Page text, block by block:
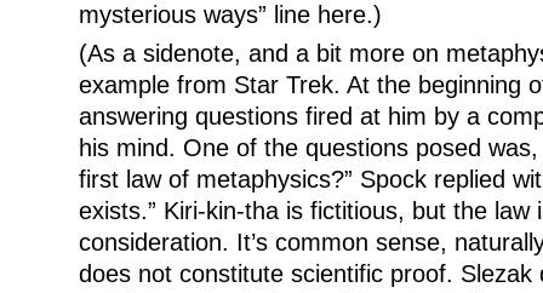
mysterious ways” line here.)
(As a sidenote, and a bit more on
example from Star Trek. At the beginning
answering questions fired at him by a
his mind. One of the questions posed was,
first law of metaphysics?” Spock replied
exists.” Kiri-kin-tha is fictitious, but the law
consideration. It’s common sense,
does not constitute scientific proof.